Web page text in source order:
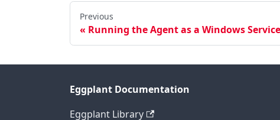
Previous
Running the Agent as a Windows
Eggplant Documentation
Eggplant Library